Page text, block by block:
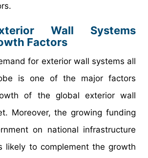
Wall Systems
Factors
for exterior wall systems all
is one of the major factors
of the global exterior wall
Moreover, the growing funding
on national infrastructure
likely to complement the growth